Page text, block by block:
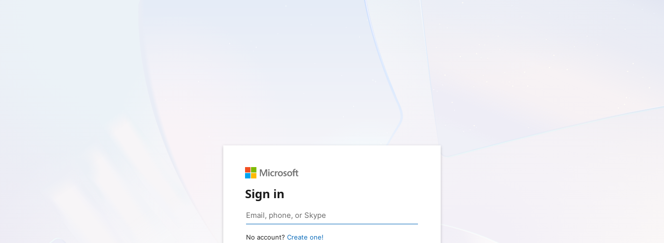
Sign in
No account? Create one!